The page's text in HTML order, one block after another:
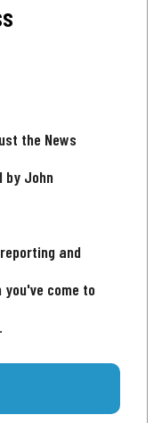
the News
by John
and
come to